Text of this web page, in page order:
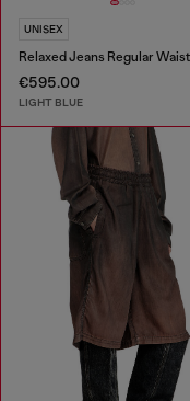
UNISEX
€595.00
LIGHT BLUE